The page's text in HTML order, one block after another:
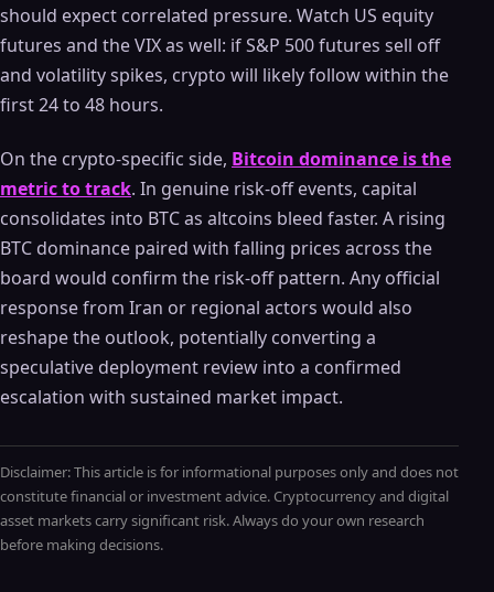
should expect correlated pressure. Watch US equity
futures and the VIX as well: if S&P 500 futures sell off
and volatility spikes, crypto will likely follow within the
first 24 to 48 hours.
On the crypto-specific side, Bitcoin dominance is the
metric to track. In genuine risk-off events, capital
consolidates into BTC as altcoins bleed faster. A rising
BTC dominance paired with falling prices across the
board would confirm the risk-off pattern. Any official
response from Iran or regional actors would also
reshape the outlook, potentially converting a
speculative deployment review into a confirmed
escalation with sustained market impact.
Disclaimer: This article is for informational purposes only and does not
constitute financial or investment advice. Cryptocurrency and digital
asset markets carry significant risk. Always do your own research
before making decisions.